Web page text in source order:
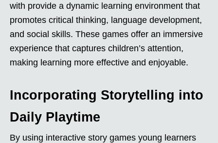
with provide a dynamic learning environment that
promotes critical thinking, language development,
and social skills. These games offer an immersive
experience that captures children’s attention,
making learning more effective and enjoyable.
Incorporating Storytelling into
Daily Playtime
By using interactive story games young learners